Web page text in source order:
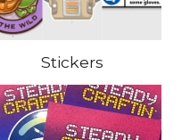
Stickers